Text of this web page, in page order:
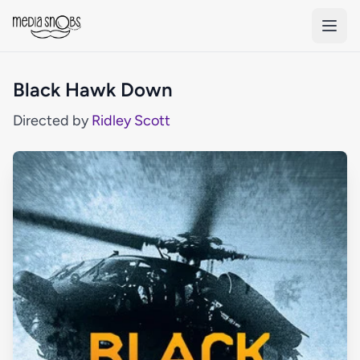
Black Hawk Down
Directed byRidley Scott